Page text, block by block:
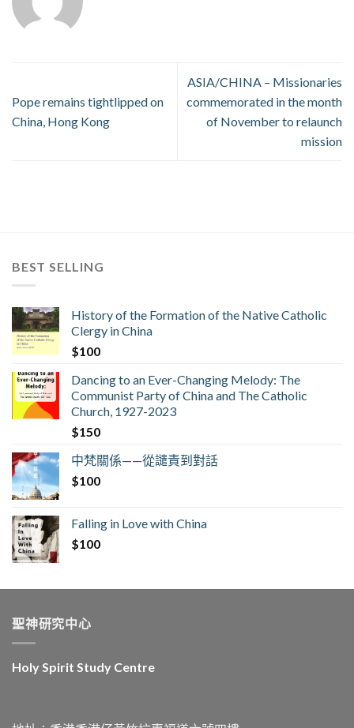
Pope remains tightlipped on
China, Hong Kong
ASIA/CHINA – Missionaries
commemorated in the month
of November to relaunch
mission
BEST SELLING
History of the Formation of the Native Catholic
Clergy in China
$100
Dancing to an Ever-Changing Melody: The
Communist Party of China and The Catholic
Church, 1927-2023
$150
中梵關係——從譴責到對話
$100
Falling in Love with China
$100
聖神研究中心
Holy Spirit Study Centre